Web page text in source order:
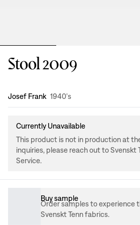
Stool 2009
Design:
Josef Frank 1940's
Currently Unavailable
This product is not in production at
inquiries, please reach out to Svenskt
Service.
Buy sample
Order samples to experience
Svenskt Tenn fabrics.